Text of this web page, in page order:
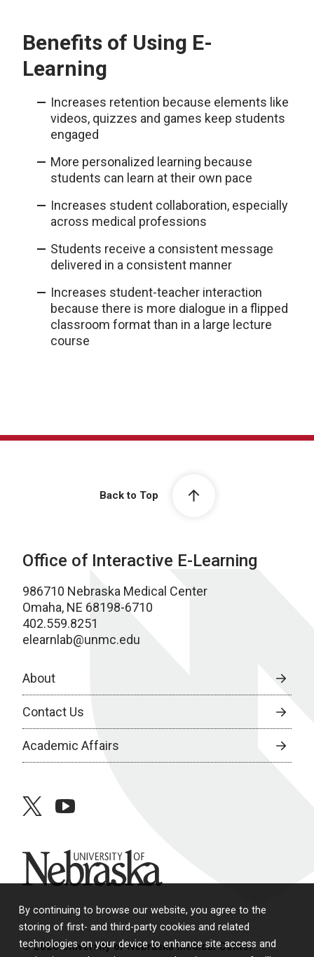
By continuing to browse our website, you agree to the
storing of first- and third-party cookies and related
technologies on your device to enhance site access and
Benefits of Using E-
Learning
Increases retention because elements like
videos, quizzes and games keep students
engaged
More personalized learning because
students can learn at their own pace
Increases student collaboration, especially
across medical professions
Students receive a consistent message
delivered in a consistent manner
Increases student-teacher interaction
because there is more dialogue in a flipped
classroom format than in a large lecture
course
Back to Top
Office of Interactive E-Learning
986710 Nebraska Medical Center
Omaha, NE 68198-6710
402.559.8251
elearnlab@unmc.edu
About
Contact Us
Academic Affairs
twitteryoutube
University of Nebraska
© 2026 University of Nebraska Medical Center